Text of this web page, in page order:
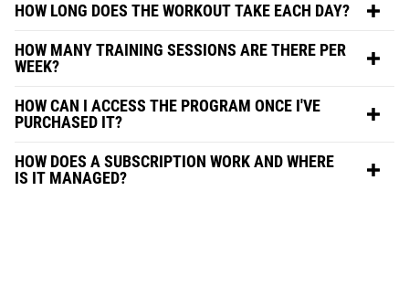
HOW LONG DOES THE WORKOUT TAKE EACH DAY?
HOW MANY TRAINING SESSIONS ARE THERE PER
WEEK?
HOW CAN I ACCESS THE PROGRAM ONCE I'VE
PURCHASED IT?
HOW DOES A SUBSCRIPTION WORK AND WHERE
IS IT MANAGED?